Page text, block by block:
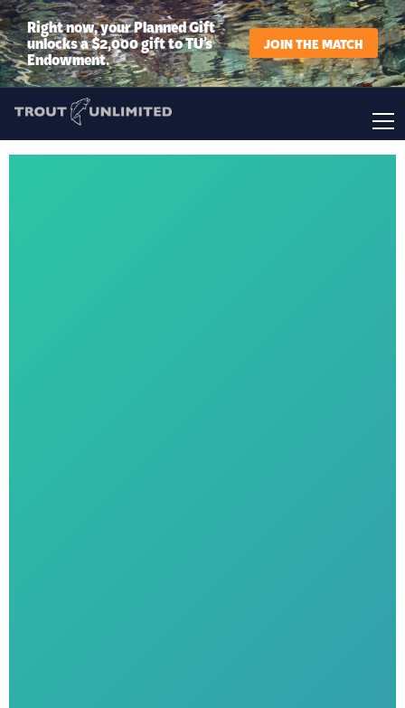
Right now, your Planned Gift
unlocks a $2,000 gift to TU’s
Endowment.
JOIN THE MATCH